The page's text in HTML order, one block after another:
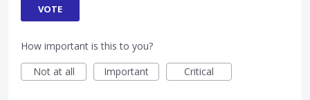
VOTE
How important is this to you?
Not at all
Important Critical